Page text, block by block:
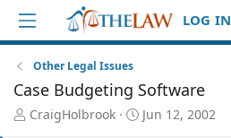
LOG IN
Other Legal Issues
Case Budgeting Software
T
CraigHolbrook
S
Jun 12, 2002